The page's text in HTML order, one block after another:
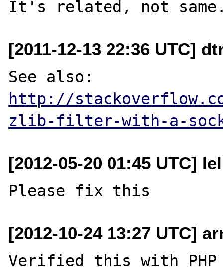
[2011-12-13 22:36 UTC]
http://
zlib-filter-with-a-
[2012-05-20 01:45 UTC]
[2012-10-24 13:27 UTC]
Verified this with PHP